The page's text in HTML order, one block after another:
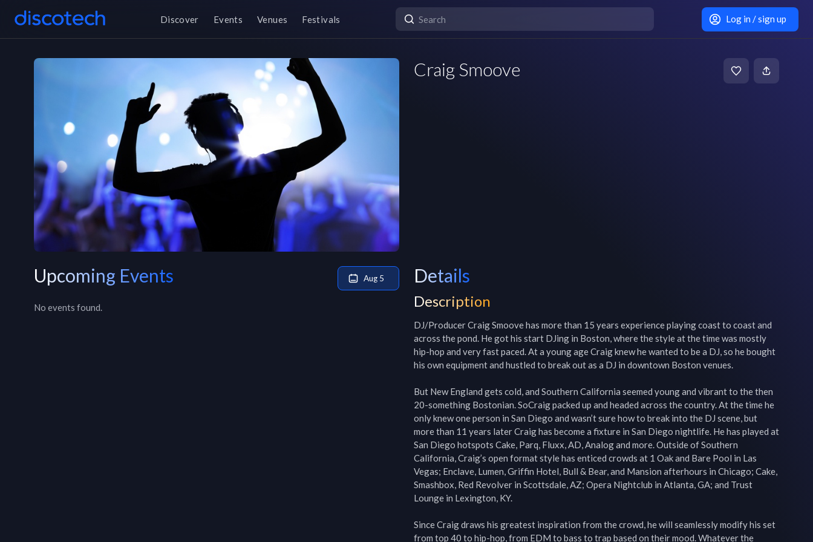
Discover Events Venues Festivals Log in / sign up
Craig Smoove
Upcoming Events Aug 5
No events found.
Details
Description
DJ/Producer Craig Smoove has more than 15 years experience playing coast to coast and
across the pond. He got his start DJing in Boston, where the style at the time was mostly
hip-hop and very fast paced. At a young age Craig knew he wanted to be a DJ, so he bought
his own equipment and hustled to break out as a DJ in downtown Boston venues.
But New England gets cold, and Southern California seemed young and vibrant to the then
20-something Bostonian. SoCraig packed up and headed across the country. At the time he
only knew one person in San Diego and wasn’t sure how to break into the DJ scene, but
more than 11 years later Craig has become a fixture in San Diego nightlife. He has played at
San Diego hotspots Cake, Parq, Fluxx, AD, Analog and more. Outside of Southern
California, Craig’s open format style has enticed crowds at 1 Oak and Bare Pool in Las
Vegas; Enclave, Lumen, Griffin Hotel, Bull & Bear, and Mansion afterhours in Chicago; Cake,
Smashbox, Red Revolver in Scottsdale, AZ; Opera Nightclub in Atlanta, GA; and Trust
Lounge in Lexington, KY.
Since Craig draws his greatest inspiration from the crowd, he will seamlessly modify his set
from top 40 to hip-hop, from EDM to bass to trap based on their mood. Whatever the